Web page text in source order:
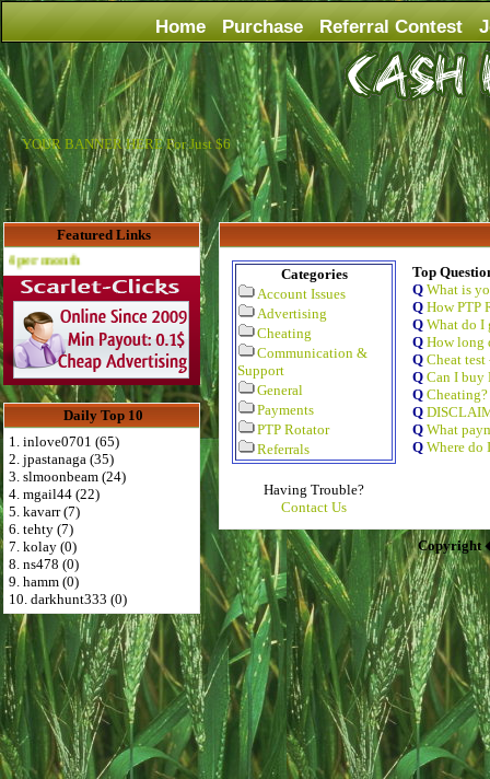
Home Purchase Referral Contest
YOUR BANNER HERE For Just $6
Featured Links
Advertise Here for $4 per month
Daily Top 10
1. inlove0701 (65)
2. jpastanaga (35)
3. slmoonbeam (24)
4. mgail44 (22)
5. kavarr (7)
6. tehty (7)
7. kolay (0)
8. ns478 (0)
9. hamm (0)
10. darkhunt333 (0)
Categories
Account Issues
Advertising
Cheating
Communication &
Support
General
Payments
PTP Rotator
Referrals
Having Trouble?
Contact Us
Top
Q What is
Q How PTP
Q What do I
Q How long
Q Cheat test
Q Can I buy
Q Cheating?
Q
Q What
Q Where do
Copyright